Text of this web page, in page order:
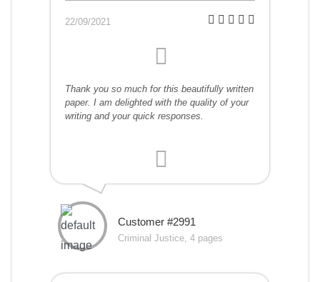
22/09/2021
Thank you so much for this beautifully written
paper. I am delighted with the quality of your
writing and your quick responses.
Customer #2991
Criminal Justice, 4 pages